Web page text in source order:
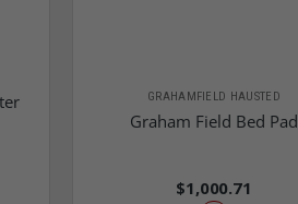
GRAHAMFIELD HAUSTED
Graham Field Bed Pad
$1,000.71